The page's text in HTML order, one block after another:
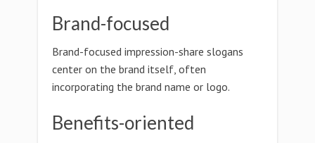
Brand-focused
Brand-focused impression-share slogans
center on the brand itself, often
incorporating the brand name or logo.
Benefits-oriented